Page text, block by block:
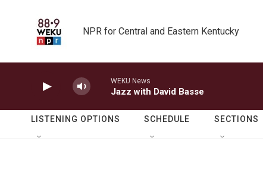
NPR for Central and Eastern Kentucky
WEKU News
Jazz with David Basse
LISTENING OPTIONS SCHEDULE SECTIONS